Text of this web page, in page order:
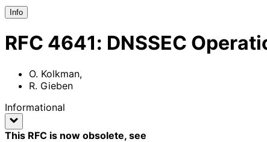
Info
RFC 4641: DNSSEC
O. Kolkman,
R. Gieben
Informational
This RFC is now obsolete, see